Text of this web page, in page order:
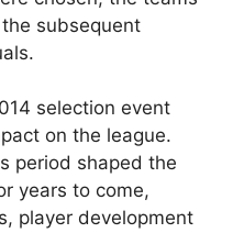
subsequent
selection event
on the league.
period shaped the
years to come,
player development